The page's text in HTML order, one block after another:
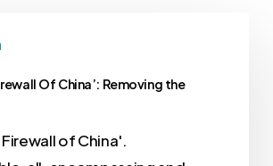
Of China’: Removing the
of China'.